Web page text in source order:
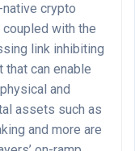
crypto
coupled with the
link inhibiting
can enable
and
assets such as
and more are